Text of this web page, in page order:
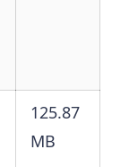
125.87
MB